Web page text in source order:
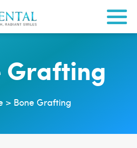
Grafting
> Bone Grafting